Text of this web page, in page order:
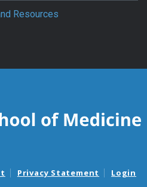
Resources
Privacy Statement Login